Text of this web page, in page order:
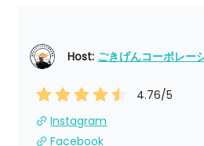
Host: ごきげんコーポレ
4.76/5
Instagram
Facebook